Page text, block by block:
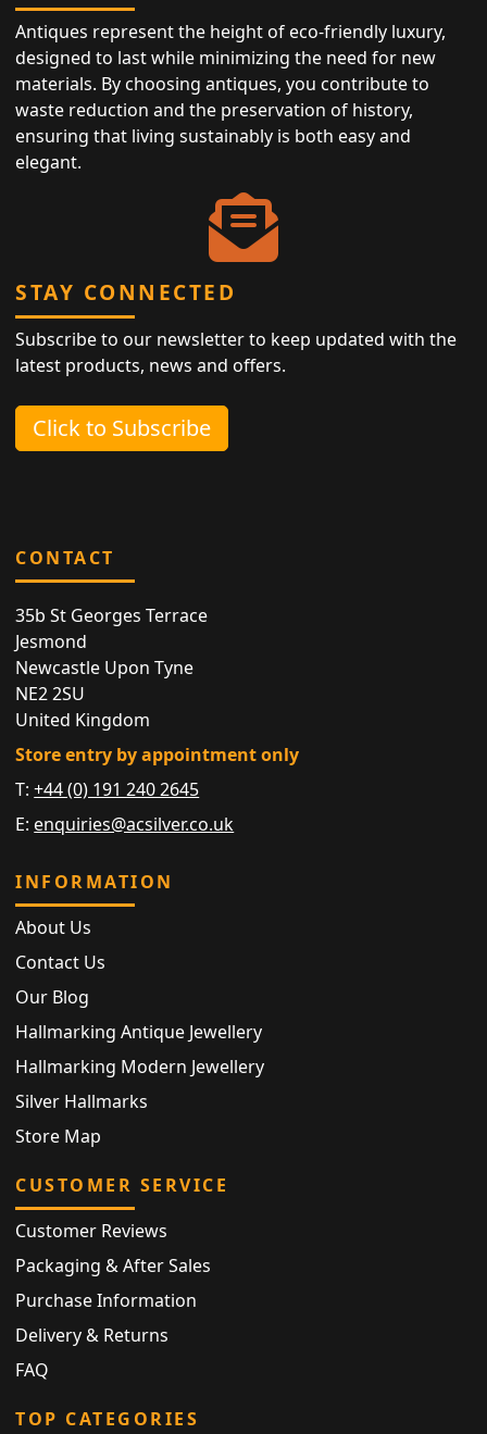
Antiques represent the height of eco-friendly luxury,
designed to last while minimizing the need for new
materials. By choosing antiques, you contribute to
waste reduction and the preservation of history,
ensuring that living sustainably is both easy and
elegant.
STAY CONNECTED
Subscribe to our newsletter to keep updated with the
latest products, news and offers.
Click to Subscribe
CONTACT
35b St Georges Terrace
Jesmond
Newcastle Upon Tyne
NE2 2SU
United Kingdom
Store entry by appointment only
T:+44 (0) 191 240 2645
E: enquiries@acsilver.co.uk
INFORMATION
About Us
Contact Us
Our Blog
Hallmarking Antique Jewellery
Hallmarking Modern Jewellery
Silver Hallmarks
Store Map
CUSTOMER SERVICE
Customer Reviews
Packaging & After Sales
Purchase Information
Delivery & Returns
FAQ
TOP CATEGORIES